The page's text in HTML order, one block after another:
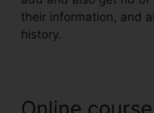
their information, and
history.